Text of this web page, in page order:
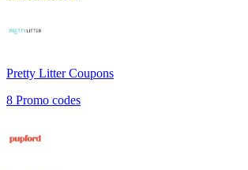
Pretty LitterCoupons
8 Promo codes